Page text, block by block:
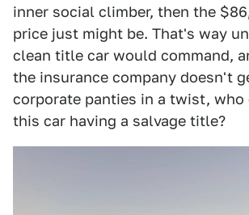
inner social climber, then the
price just might be. That's way
clean title car would command,
the insurance company doesn't
corporate panties in a twist, who
this car having a salvage title?